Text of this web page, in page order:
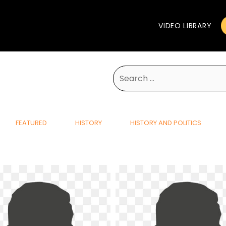
VIDEO LIBRARY
Search
for:
FEATURED HISTORY HISTORY AND POLITICS